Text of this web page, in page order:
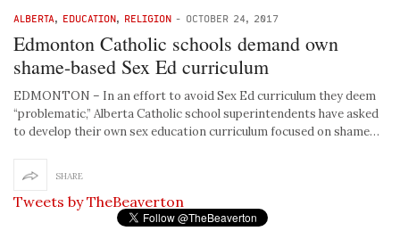
ALBERTA, EDUCATION, RELIGION - OCTOBER 24, 2017
Edmonton Catholic schools demand own
shame-based Sex Ed curriculum
EDMONTON – In an effort to avoid Sex Ed curriculum they deem
“problematic,” Alberta Catholic school superintendents have asked
to develop their own sex education curriculum focused on shame…
SHARE
Tweets by TheBeaverton